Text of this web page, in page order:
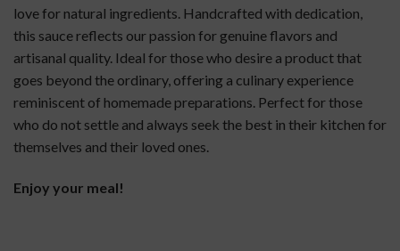
love for natural ingredients. Handcrafted with dedication,
this sauce reflects our passion for genuine flavors and
artisanal quality. Ideal for those who desire a product that
goes beyond the ordinary, offering a culinary experience
reminiscent of homemade preparations. Perfect for those
who do not settle and always seek the best in their kitchen for
themselves and their loved ones.
Enjoy your meal!